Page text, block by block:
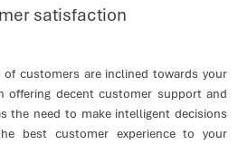
satisfaction
customers are inclined towards your
offering decent customer support and
the need to make intelligent decisions
best customer experience to your